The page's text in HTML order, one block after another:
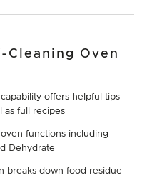
Cleaning Oven
offers helpful tips
as full recipes
functions including
Dehydrate
breaks down food residue